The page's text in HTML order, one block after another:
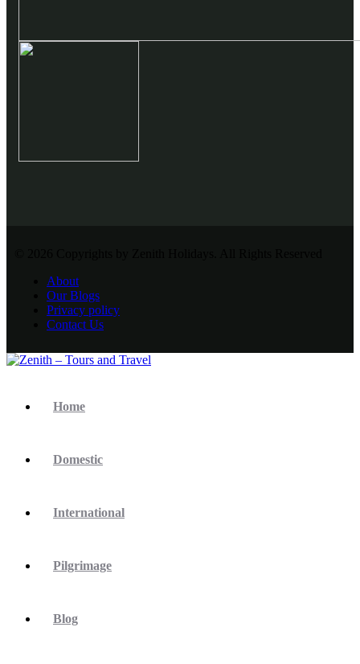
About
Our Blogs
Privacy policy
Contact Us
Home
Domestic
International
Pilgrimage
Blog